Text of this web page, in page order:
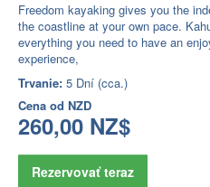
Freedom kayaking gives you the
the coastline at your own pace.
everything you need to have an
experience,
Trvanie: 5 Dní (cca.)
Cena od NZD
260,00 NZ$
Rezervovať teraz